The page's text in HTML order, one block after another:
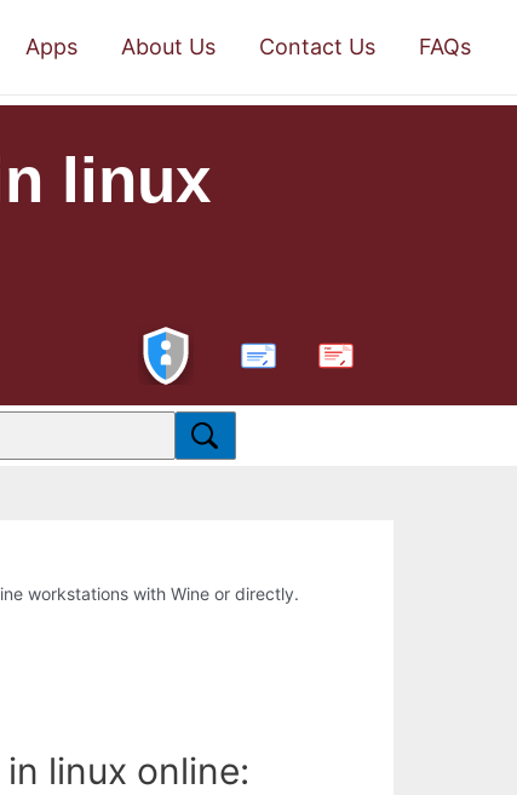
Apps About Us Contact Us FAQs
linux
PDF
workstations with Wine or directly.
linux online: